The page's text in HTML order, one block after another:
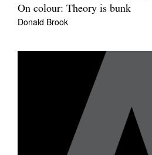
On colour: Theory is bunk
Donald Brook